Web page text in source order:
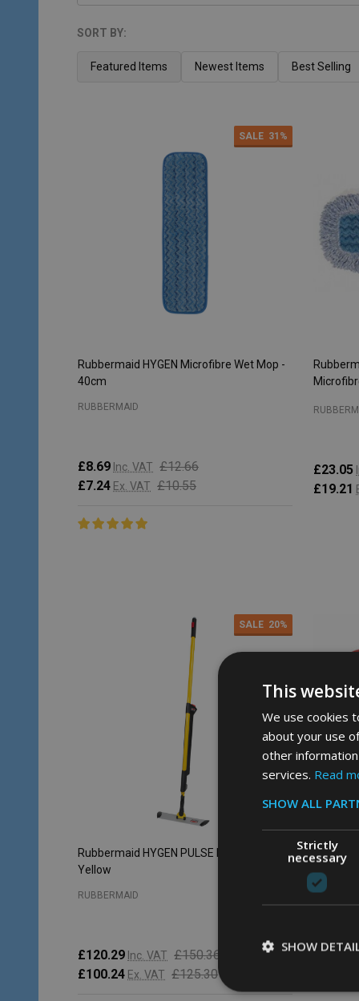
List
SORT BY:
Featured Items Newest Items Best Selling
SALE 31%
Rubbermaid HYGEN Microfibre Wet Mop -
40cm
RUBBERMAID
£8.69 Inc. VAT £12.66
£7.24 Ex. VAT £10.55
£23.05
£19.21
SALE 20%
Rubbermaid HYGEN PULSE Mop Kit -
Yellow
RUBBERMAID
£120.29 Inc. VAT £150.36
£100.24 Ex. VAT £125.30
Capacity
This
We use cookies
about your use
other
services. Read
SHOW ALL
Strictly
necessary
SHOW